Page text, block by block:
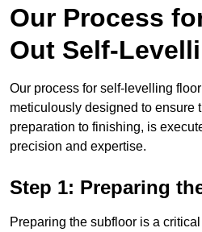
Our Process
Out Self-
Our process for self-levelling
meticulously designed to ensure
preparation to finishing, is
precision and expertise.
Step 1: Preparing
Preparing the subfloor is a